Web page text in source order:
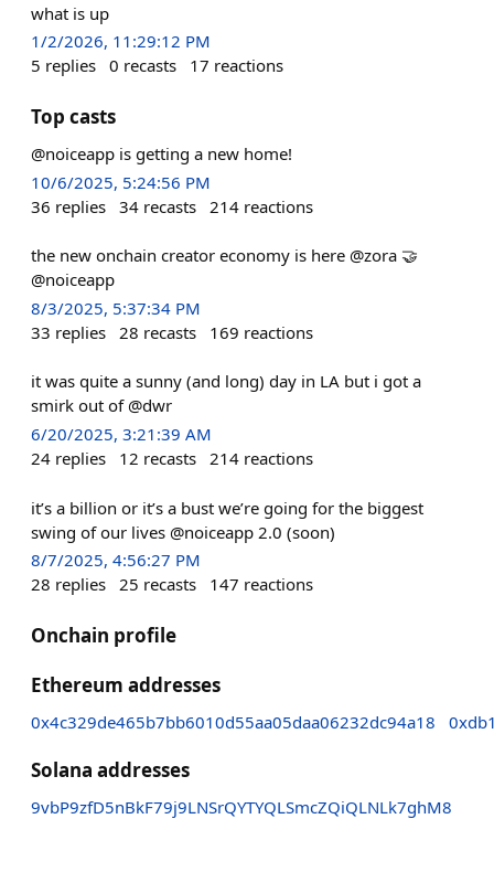
what is up
1/2/2026, 11:29:12 PM
5 replies 0 recasts 17 reactions
Top casts
@noiceapp is getting a new home!
10/6/2025, 5:24:56 PM
36 replies 34 recasts 214 reactions
the new onchain creator economy is here @zora 🤝
@noiceapp
8/3/2025, 5:37:34 PM
33 replies 28 recasts 169 reactions
it was quite a sunny (and long) day in LA but i got a
smirk out of @dwr
6/20/2025, 3:21:39 AM
24 replies 12 recasts 214 reactions
it’s a billion or it’s a bust we’re going for the biggest
swing of our lives @noiceapp 2.0 (soon)
8/7/2025, 4:56:27 PM
28 replies 25 recasts 147 reactions
Onchain profile
Ethereum addresses
0x4c329de465b7bb6010d55aa05daa06232dc94a18
Solana addresses
9vbP9zfD5nBkF79j9LNSrQYTYQLSmcZQiQLNLk7ghM8